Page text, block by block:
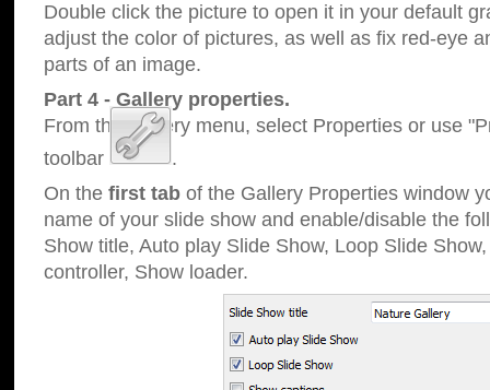
Double click the picture to open it in your default
adjust the color of pictures, as well as fix red-eye
parts of an image.
Part 4 - Gallery properties.
From the Gallery menu, select Properties or use
toolbar
.
On the first tab of the Gallery Properties window
name of your slide show and enable/disable the
Show title, Auto play Slide Show, Loop Slide
controller, Show loader.